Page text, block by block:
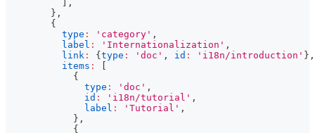
,
} ,
{
type : 'category' ,
label : 'Internationalization' ,
link : { type : 'doc' , id : 'i18n/introduction' } ,
items :
{
type : 'doc' ,
id : 'i18n/tutorial' ,
label : 'Tutorial' ,
} ,
{